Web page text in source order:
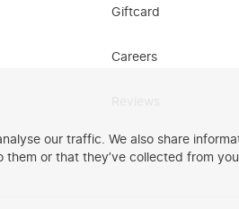
our traffic. We also share
or that they’ve collected from
Giftcard
Careers